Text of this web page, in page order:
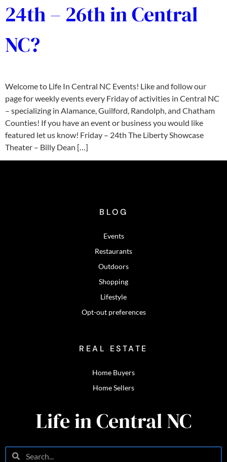
24th – 26th in Central
NC?
Welcome to Life In Central NC Events! Like and follow our
page for weekly events every Friday of activities in Central NC
– specializing in Alamance, Guilford, Randolph, and Chatham
Counties! If you have an event or business you would like
featured let us know! Friday – 24th The Liberty Showcase
Theater – Billy Dean […]
BLOG
Events
Restaurants
Outdoors
Shopping
Lifestyle
Opt-out preferences
REAL ESTATE
Home Buyers
Home Sellers
Life in Central NC